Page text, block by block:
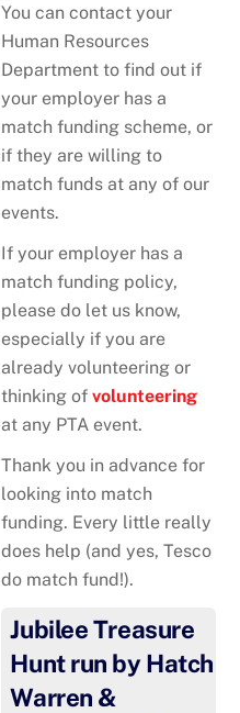
You can contact your
Human Resources
Department to find out if
your employer has a
match funding scheme, or
if they are willing to
match funds at any of our
events.
If your employer has a
match funding policy,
please do let us know,
especially if you are
already volunteering or
thinking of volunteering
at any PTA event.
Thank you in advance for
looking into match
funding. Every little really
does help (and yes, Tesco
do match fund!).
Jubilee Treasure
Hunt run by Hatch
Warren &